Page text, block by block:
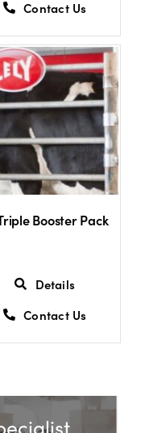
Contact Us
Booster Pack
Details
Contact Us